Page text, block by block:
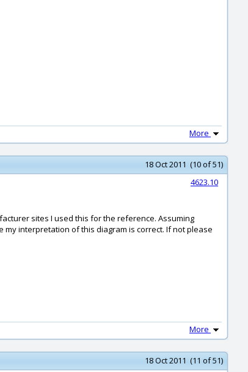
More
18 Oct 2011 (10 of 51)
4623.10
sites I used this for the reference. Assuming
my interpretation of this diagram is correct. If not please
More
18 Oct 2011 (11 of 51)